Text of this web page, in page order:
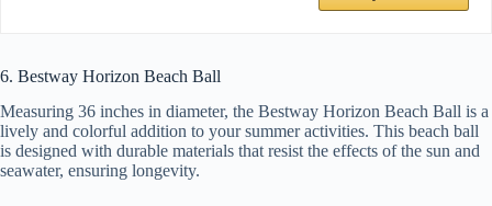
6. Bestway Horizon Beach Ball
Measuring 36 inches in diameter, the Bestway Horizon Beach Ball is a
lively and colorful addition to your summer activities. This beach ball
is designed with durable materials that resist the effects of the sun and
seawater, ensuring longevity.